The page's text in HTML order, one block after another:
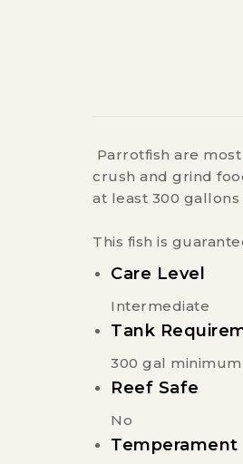
Parrotfish are
crush and grind
at least 300
This fish is
Care Level
Intermediate
Tank
300 gal minimum
Reef Safe
No
Temperament